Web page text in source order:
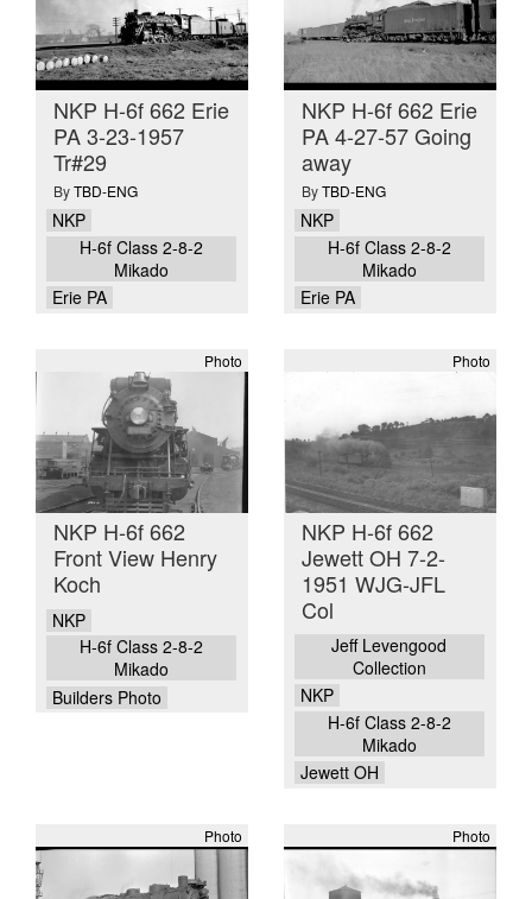
NKP H-6f 662 Erie
PA 3-23-1957
Tr#29
ByTBD-ENG
NKP
H-6f Class 2-8-2
Mikado
Erie PA
NKP H-6f 662 Erie
PA 4-27-57 Going
away
ByTBD-ENG
NKP
H-6f Class 2-8-2
Mikado
Erie PA
Photo
NKP H-6f 662
Front View Henry
Koch
NKP
H-6f Class 2-8-2
Mikado
Builders Photo
Photo
NKP H-6f 662
Jewett OH 7-2-
1951 WJG-JFL
Col
Jeff Levengood
Collection
NKP
H-6f Class 2-8-2
Mikado
Jewett OH
Photo Photo